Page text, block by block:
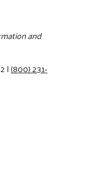
and
|(800) 231-